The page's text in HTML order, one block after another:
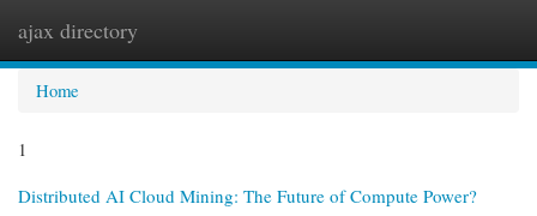
ajax directory
Home
1
Distributed AI Cloud Mining: The Future of Compute Power?